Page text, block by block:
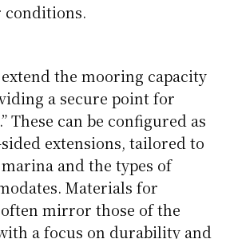
conditions.
extend the mooring capacity
a secure point for
These can be configured as
extensions, tailored to
and the types of
Materials for
mirror those of the
a focus on durability and